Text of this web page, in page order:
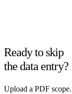
Ready to skip
the data entry?
Upload a PDF